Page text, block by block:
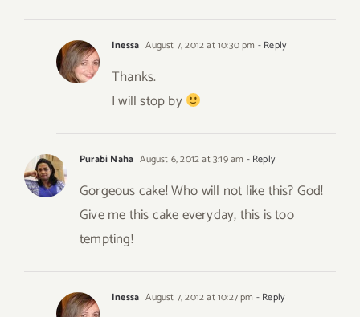
Inessa August 7, 2012 at 10:30 pm - Reply
Thanks.
I will stop by
Purabi Naha August 6, 2012 at 3:19 am - Reply
Gorgeous cake! Who will not like this? God!
Give me this cake everyday, this is too
tempting!
Inessa August 7, 2012 at 10:27 pm - Reply